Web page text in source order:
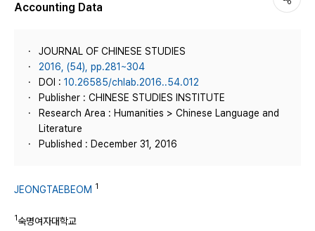
Accounting Data
JOURNAL OF CHINESE STUDIES
2016, (54), pp.281~304
DOI : 10.26585/chlab.2016..54.012
Publisher : CHINESE STUDIES INSTITUTE
Research Area : Humanities > Chinese Language and
Literature
Published : December 31, 2016
JEONGTAEBEOM 1
1숙명여자대학교